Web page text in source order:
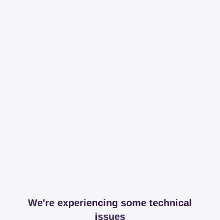
We're experiencing some technical
issues